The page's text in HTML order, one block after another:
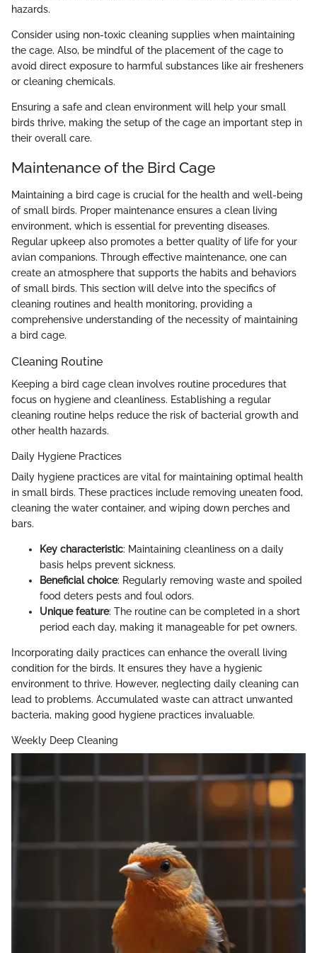
hazards.
Consider using non-toxic cleaning supplies when maintaining
the cage. Also, be mindful of the placement of the cage to
avoid direct exposure to harmful substances like air fresheners
or cleaning chemicals.
Ensuring a safe and clean environment will help your small
birds thrive, making the setup of the cage an important step in
their overall care.
Maintenance of the Bird Cage
Maintaining a bird cage is crucial for the health and well-being
of small birds. Proper maintenance ensures a clean living
environment, which is essential for preventing diseases.
Regular upkeep also promotes a better quality of life for your
avian companions. Through effective maintenance, one can
create an atmosphere that supports the habits and behaviors
of small birds. This section will delve into the specifics of
cleaning routines and health monitoring, providing a
comprehensive understanding of the necessity of maintaining
a bird cage.
Cleaning Routine
Keeping a bird cage clean involves routine procedures that
focus on hygiene and cleanliness. Establishing a regular
cleaning routine helps reduce the risk of bacterial growth and
other health hazards.
Daily Hygiene Practices
Daily hygiene practices are vital for maintaining optimal health
in small birds. These practices include removing uneaten food,
cleaning the water container, and wiping down perches and
bars.
Key characteristic: Maintaining cleanliness on a daily
basis helps prevent sickness.
Beneficial choice: Regularly removing waste and spoiled
food deters pests and foul odors.
Unique feature: The routine can be completed in a short
period each day, making it manageable for pet owners.
Incorporating daily practices can enhance the overall living
condition for the birds. It ensures they have a hygienic
environment to thrive. However, neglecting daily cleaning can
lead to problems. Accumulated waste can attract unwanted
bacteria, making good hygiene practices invaluable.
Weekly Deep Cleaning